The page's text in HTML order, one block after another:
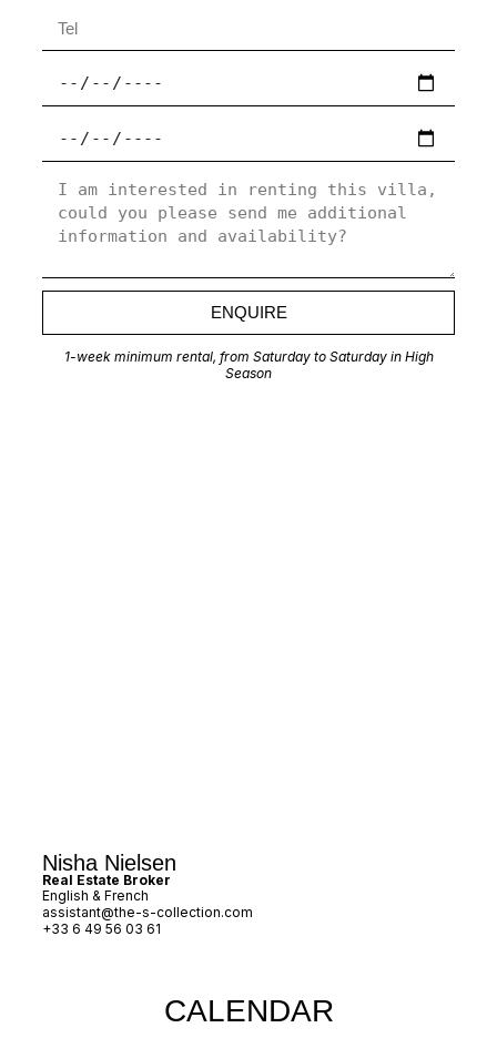
ENQUIRE
1-week minimum rental, from Saturday to Saturday in High
Season
Nisha Nielsen
Real Estate Broker
English & French
assistant@the-s-collection.com
+33 6 49 56 03 61
CALENDAR​